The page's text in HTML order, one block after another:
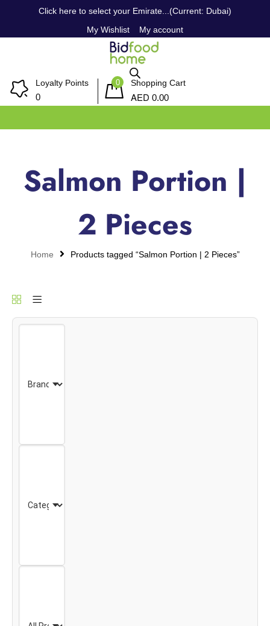
Click here to select your Emirate...(Current: Dubai)
My Wishlist
My account
Loyalty Points
0
0 Shopping Cart
AED 0.00
Salmon Portion |
2 Pieces
Home Products tagged “Salmon Portion | 2 Pieces”